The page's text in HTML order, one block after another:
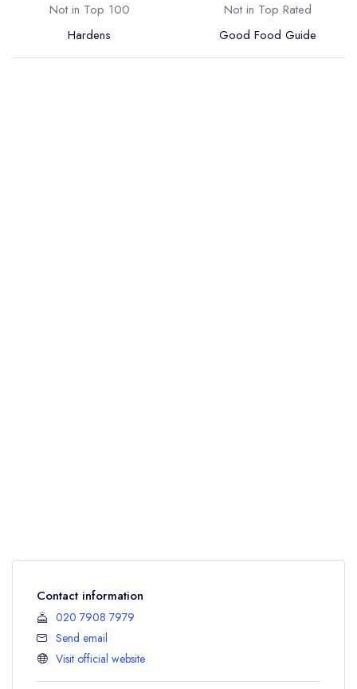
Not in Top 100
Hardens
Not in Top Rated
Good Food Guide
Contact information
020 7908 7979
Send email
Visit official website